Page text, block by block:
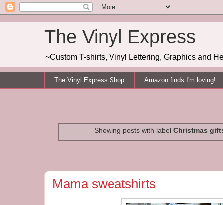
The Vinyl Express
~Custom T-shirts, Vinyl Lettering, Graphics and
The Vinyl Express Shop Amazon finds I'm loving!
Showing posts with label Christmas
Mama sweatshirts